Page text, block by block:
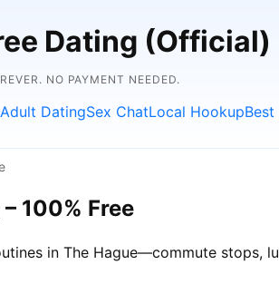
Dating (Official)
NO PAYMENT NEEDED.
Adult DatingSex ChatLocal HookupBest
100% Free
in The Hague—commute stops,